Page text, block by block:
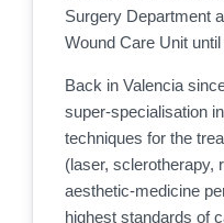
Surgery Department
Wound Care Unit
Back in Valencia
super-specialisation
techniques for the
(laser,
aesthetic-medicine
highest standards of